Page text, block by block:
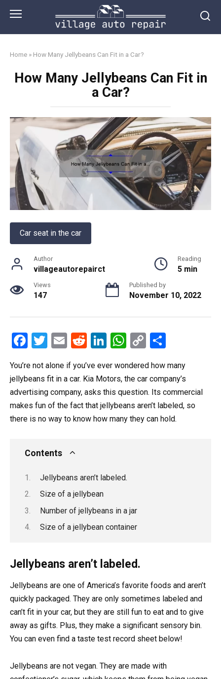
Home » How Many Jellybeans Can Fit in a Car?
How Many Jellybeans Can Fit in
a Car?
Car seat in the car
Author
villageautorepairct
Reading
5 min
Views
147
Published by
November 10, 2022
F
ce
b
o
o
T
tt
er
E
ail
R
d
di
t
Li
ke
dI
n
W
at
s
A
p
C
py
Li
n
k
ar
e
You’re not alone if you’ve ever wondered how many
jellybeans fit in a car. Kia Motors, the car company’s
advertising company, asks this question. Its commercial
makes fun of the fact that jellybeans aren’t labeled, so
there is no way to know how many they can hold.
Contents
Jellybeans aren’t labeled.
Size of a jellybean
Number of jellybeans in a jar
Size of a jellybean container
Jellybeans aren’t labeled.
Jellybeans are one of America’s favorite foods and aren’t
quickly packaged. They are only sometimes labeled and
can’t fit in your car, but they are still fun to eat and to give
away as gifts. Plus, they make a significant sensory bin.
You can even find a taste test record sheet below!
Jellybeans are not vegan. They are made with